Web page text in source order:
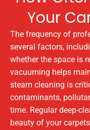
Your
The frequency of
several factors,
whether the space is
vacuuming helps
steam cleaning is
contaminants,
time. Regular deep-
beauty of your